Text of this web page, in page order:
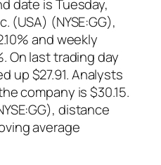
date is Tuesday,
(USA) (NYSE:GG),
and weekly
On last trading day
up $27.91. Analysts
company is $30.15.
distance
average